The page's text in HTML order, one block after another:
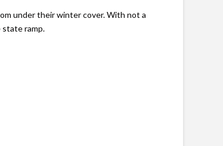
under their winter cover. With not a
state ramp.